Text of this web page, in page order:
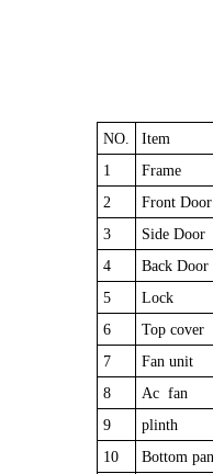
NO.
Item
1
Frame
2
Front Door
3
Side Door
4
Back Door
5
Lock
6
Top cover
7
Fan unit
8
Ac fan
9
plinth
10
Bottom